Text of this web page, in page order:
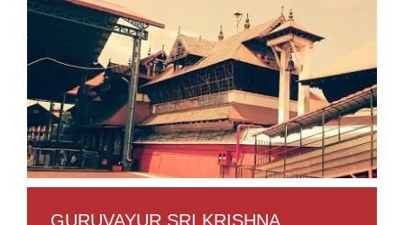
GURUVAYUR SRI KRISHNA